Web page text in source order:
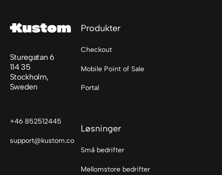
Sturegatan 6
114 35
Stockholm,
Sweden
+46 852512445
support@kustom.co
Produkter
Checkout
Mobile Point of Sale
Portal
Løsninger
Små bedrifter
Mellomstore bedrifter